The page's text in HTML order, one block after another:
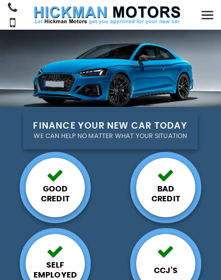
FINANCE YOUR NEW CAR TODAY
WE CAN HELP NO MATTER WHAT YOUR SITUATION
GOOD
CREDIT
BAD
CREDIT
SELF
EMPLOYED
CCJ'S